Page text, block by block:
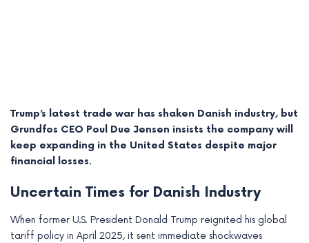
Trump’s latest trade war has shaken Danish industry, but
Grundfos CEO Poul Due Jensen insists the company will
keep expanding in the United States despite major
financial losses.
Uncertain Times for Danish Industry
When former U.S. President Donald Trump reignited his global
tariff policy in April 2025, it sent immediate shockwaves